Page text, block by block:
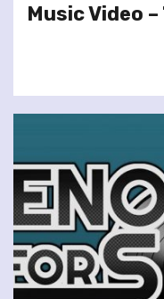
Music Video –